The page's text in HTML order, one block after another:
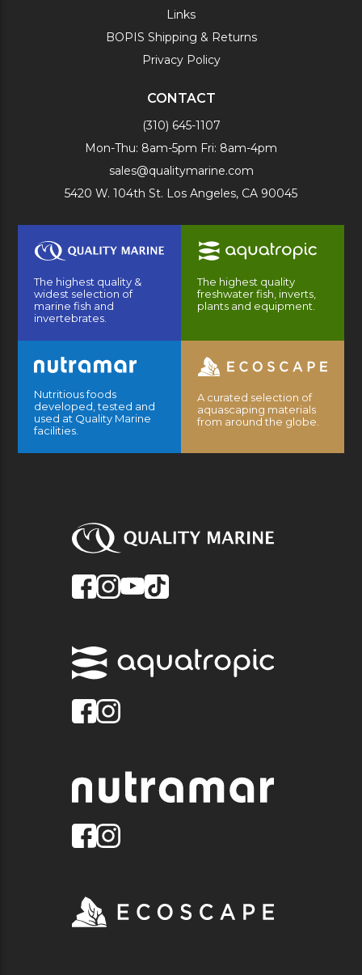
Links
BOPIS Shipping & Returns
Privacy Policy
CONTACT
(310) 645-1107
Mon-Thu: 8am-5pm Fri: 8am-4pm
sales@qualitymarine.com
5420 W. 104th St. Los Angeles, CA 90045
The highest quality &
widest selection of
marine fish and
invertebrates.
The highest quality
freshwater fish, inverts,
plants and equipment.
Nutritious foods
developed, tested and
used at Quality Marine
facilities.
A curated selection of
aquascaping materials
from around the globe.